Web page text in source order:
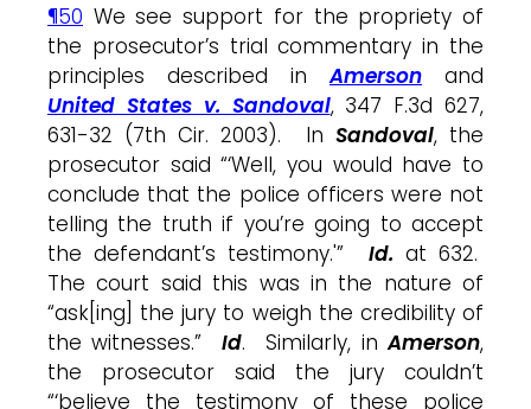
¶50 We see support for the propriety of
the prosecutor’s trial commentary in the
principles described inAmerson and
United States v. Sandoval, 347 F.3d 627,
631-32 (7th Cir. 2003). In Sandoval, the
prosecutor said “‘Well, you would have to
conclude that the police officers were not
telling the truth if you’re going to accept
the defendant’s testimony.'” Id. at 632.
The court said this was in the nature of
“ask[ing] the jury to weigh the credibility of
the witnesses.”Id. Similarly, inAmerson,
the prosecutor said the jury couldn’t
“‘believe the testimony of these police